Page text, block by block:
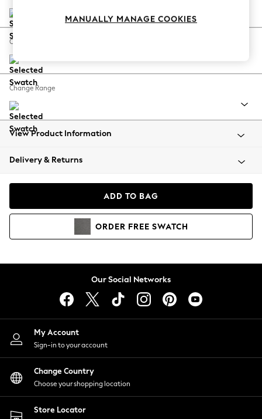
Coastal Prints
Balloon Trousers
Summer Footwear
All Clothing
Beachwear
Coats & Jackets
Hoodies & Sweatshirts
Lingerie
Nightwear
Shirts & Blouses
Shorts
Skirts
Suits & Tailoring
Sportswear
Swimwear
Change Feet
Change Range
View Product Information
Delivery & Returns
ADD TO BAG
ORDER FREE SWATCH
Our Social Networks
My Account
Sign-in to your account
Change Country
Choose your shopping location
Store Locator
MANUALLY MANAGE COOKIES